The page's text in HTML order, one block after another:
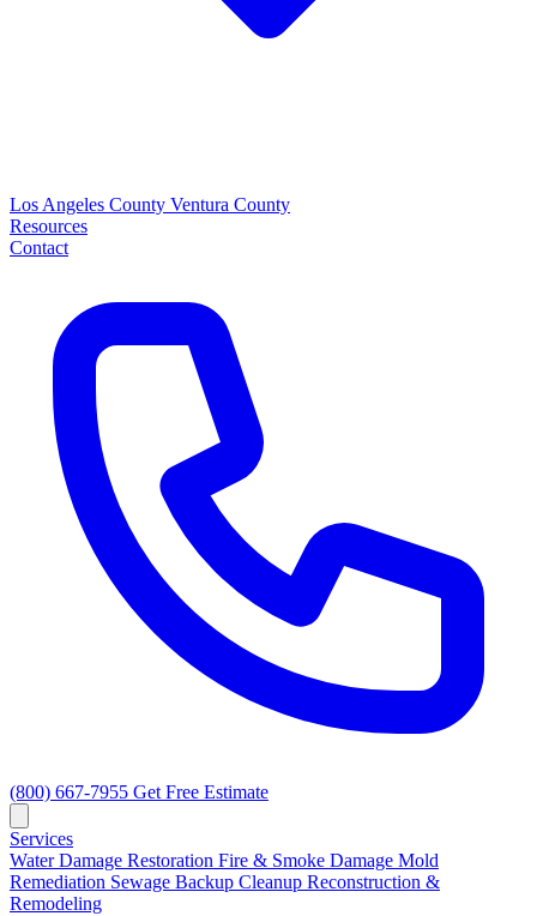
Los Angeles County Ventura County
Resources
Contact
(800) 667-7955 Get Free Estimate
Services
Water Damage Restoration Fire & Smoke Damage Mold
Remediation Sewage Backup Cleanup Reconstruction &
Remodeling